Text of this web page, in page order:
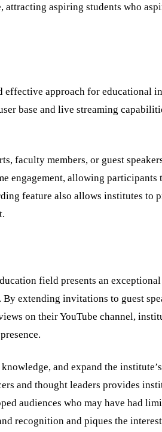
aspiring students who
effective approach for educational
base and live streaming
faculty members, or guest
engagement, allowing participants
feature also allows institutes to
field presents an
extending invitations to guest
on their YouTube channel,
and expand the
and thought leaders provides
audiences who may have had
recognition and piques the